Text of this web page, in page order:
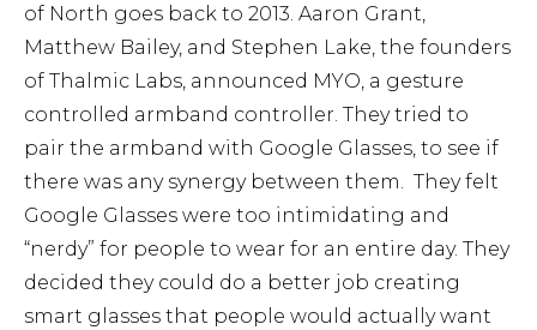
of North goes back to 2013. Aaron Grant,
Matthew Bailey, and Stephen Lake, the founders
of Thalmic Labs, announced MYO, a gesture
controlled armband controller. They tried to
pair the armband with Google Glasses, to see if
there was any synergy between them. They felt
Google Glasses were too intimidating and
“nerdy” for people to wear for an entire day. They
decided they could do a better job creating
smart glasses that people would actually want